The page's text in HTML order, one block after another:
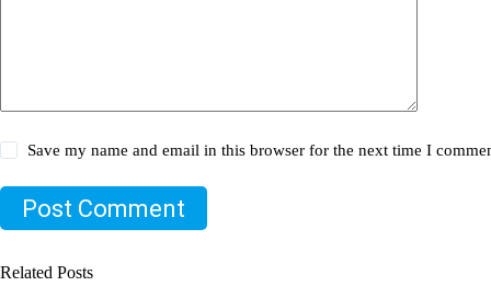
Save my name and email in this browser for the next time I
Post Comment
Related Posts